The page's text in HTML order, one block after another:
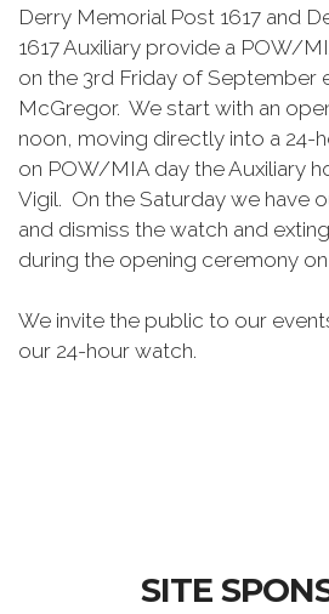
Derry Memorial Post 1617 and
1617 Auxiliary provide a POW/
on the 3rd Friday of September
McGregor. We start with an
noon, moving directly into a 24-
on POW/MIA day the Auxiliary
Vigil. On the Saturday we have
and dismiss the watch and
during the opening ceremony
We invite the public to our
our 24-hour watch.
SITE